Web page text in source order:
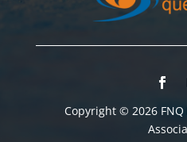
Copyright © 2026